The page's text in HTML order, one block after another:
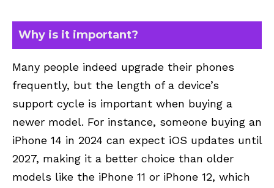
Why is it important?
Many people indeed upgrade their phones
frequently, but the length of a device’s
support cycle is important when buying a
newer model. For instance, someone buying an
iPhone 14 in 2024 can expect iOS updates until
2027, making it a better choice than older
models like the iPhone 11 or iPhone 12, which